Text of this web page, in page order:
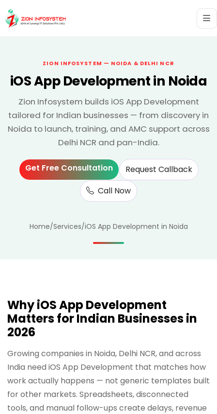
ZION INFOSYSTEM — NOIDA & DELHI NCR
iOS App Development in Noida
Zion Infosystem builds iOS App Development
tailored for Indian businesses — from discovery in
Noida to launch, training, and AMC support across
Delhi NCR and pan-India.
Get Free Consultation
Request Callback
Call Now
Home/Services/iOS App Development in Noida
Why iOS App Development
Matters for Indian Businesses in
2026
Growing companies in Noida, Delhi NCR, and across
India need iOS App Development that matches how
work actually happens — not generic templates built
for other markets. Spreadsheets, disconnected
tools, and manual follow-ups create delays, revenue